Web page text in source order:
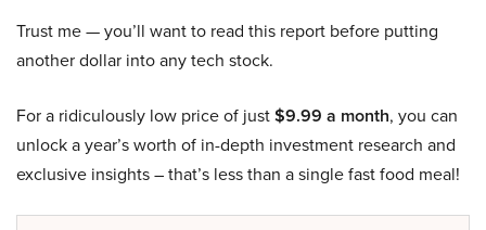
Trust me — you’ll want to read this report before putting
another dollar into any tech stock.
For a ridiculously low price of just$9.99 a month, you can
unlock a year’s worth of in-depth investment research and
exclusive insights – that’s less than a single fast food meal!